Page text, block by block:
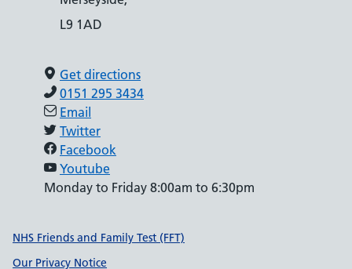
L9 1AD
Get directions
0151 295 3434
Email
Twitter
Facebook
Youtube
Monday to Friday 8:00am to 6:30pm
Support links
NHS Friends and Family Test (FFT)
Our Privacy Notice